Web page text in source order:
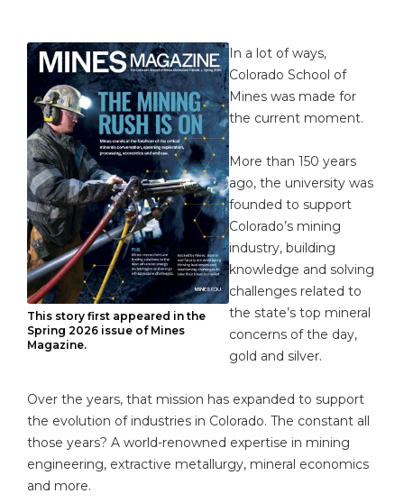
This story first appeared in the
Spring 2026 issue of Mines
Magazine.
In a lot of ways,
Colorado School of
Mines was made for
the current moment.
More than 150 years
ago, the university was
founded to support
Colorado’s mining
industry, building
knowledge and solving
challenges related to
the state’s top mineral
concerns of the day,
gold and silver.
Over the years, that mission has expanded to support
the evolution of industries in Colorado. The constant all
those years? A world-renowned expertise in mining
engineering, extractive metallurgy, mineral economics
and more.